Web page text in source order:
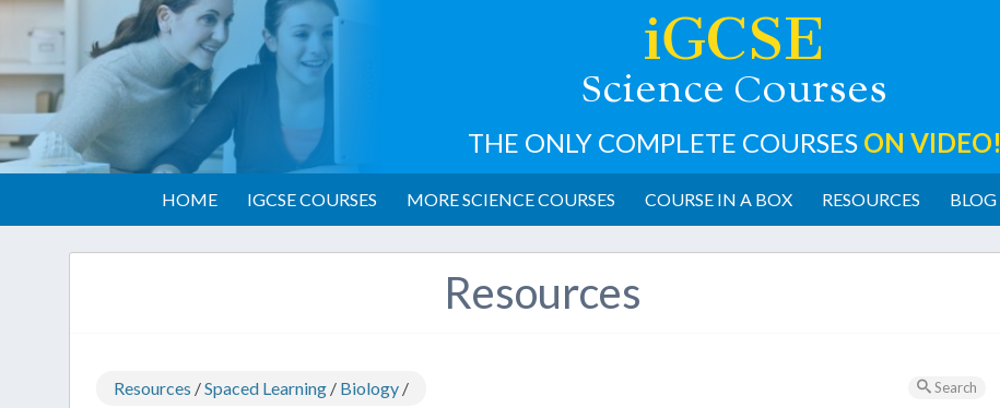
iGCSE
Science Courses
THE ONLY COMPLETE COURSES ON VIDEO!
HOME IGCSE COURSES MORE SCIENCE COURSES COURSE IN A BOX RESOURCES BLOG
Resources
Resources /Spaced Learning / Biology / Search